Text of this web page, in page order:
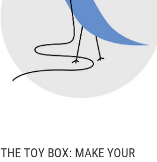
THE TOY BOX: MAKE YOUR